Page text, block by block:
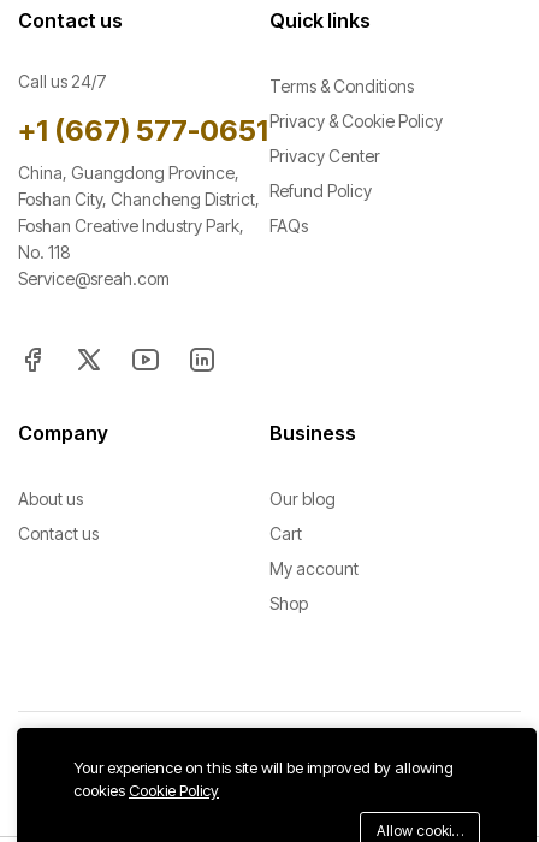
Contact us
Call us 24/7
+1 ‪(667) 577-0651
China, Guangdong Province,
Foshan City, Chancheng District,
Foshan Creative Industry Park,
No. 118
Service@sreah.com
Quick links
Terms & Conditions
Privacy & Cookie Policy
Privacy Center
Refund Policy
FAQs
Company
About us
Contact us
Business
Our blog
Cart
My account
Shop
Copyright © 2026 SrEah. All Rights Reserved.
We Using Safe Payment For:
Your experience on this site will be improved by allowing
cookiesCookie Policy
Allow cookies